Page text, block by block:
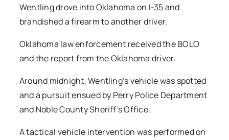
Wentling drove into Oklahoma on I-35 and
brandished a firearm to another driver.
Oklahoma law enforcement received the BOLO
and the report from the Oklahoma driver.
Around midnight, Wentling’s vehicle was spotted
and a pursuit ensued by Perry Police Department
and Noble County Sheriff’s Office.
A tactical vehicle intervention was performed on